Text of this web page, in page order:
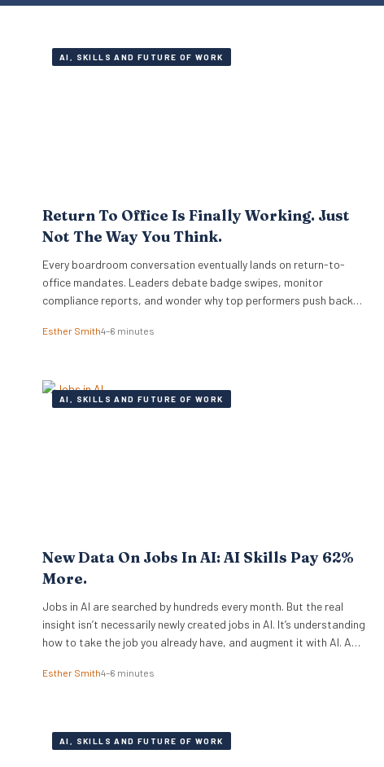
AI, SKILLS AND FUTURE OF WORK
Return To Office Is Finally Working. Just
Not The Way You Think.
Every boardroom conversation eventually lands on return-to-
office mandates. Leaders debate badge swipes, monitor
compliance reports, and wonder why top performers push back
attendance policies as enforcement challenges. Building trust in
problem from…
Esther Smith4–6 minutes
AI, SKILLS AND FUTURE OF WORK
New Data On Jobs In AI: AI Skills Pay 62%
More.
Jobs in AI are searched by hundreds every month. But the real
insight isn’t necessarily newly created jobs in AI. It’s understanding
how to take the job you already have, and augment it with AI. And
paying for it. The latest PwC Global…
Esther Smith4–6 minutes
AI, SKILLS AND FUTURE OF WORK